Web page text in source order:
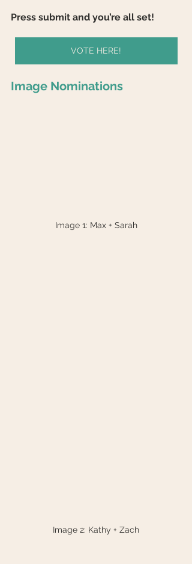
Press submit and you’re all set!
VOTE HERE!
Image Nominations
Image 1: Max + Sarah
Image 2: Kathy + Zach